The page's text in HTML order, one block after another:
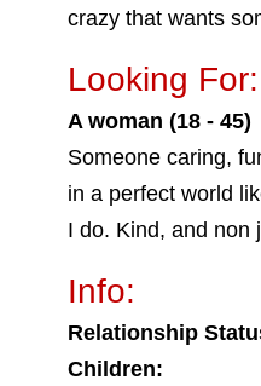
crazy that wants
Looking For:
A woman (18 - 45)
Someone caring,
in a perfect world
I do. Kind, and non
Info:
Relationship
Children: